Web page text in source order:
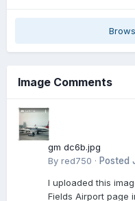
Image Comments
gm dc6b.jpg
By red750 · Posted
I uploaded this
Fields Airport page